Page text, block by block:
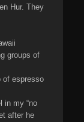
Hur. They
groups of
of espresso
in my “no
after he